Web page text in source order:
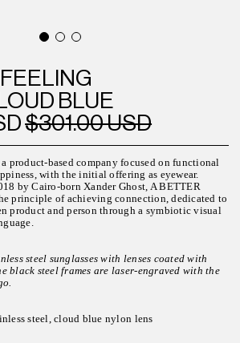
BLUE
$301.00 USD
product-based company focused on functional
with the initial offering as eyewear.
by Cairo-born Xander Ghost, A BETTER
principle of achieving connection, dedicated to
product and person through a symbiotic visual
steel sunglasses with lenses coated with
black steel frames are laser-engraved with the
steel, cloud blue nylon lens